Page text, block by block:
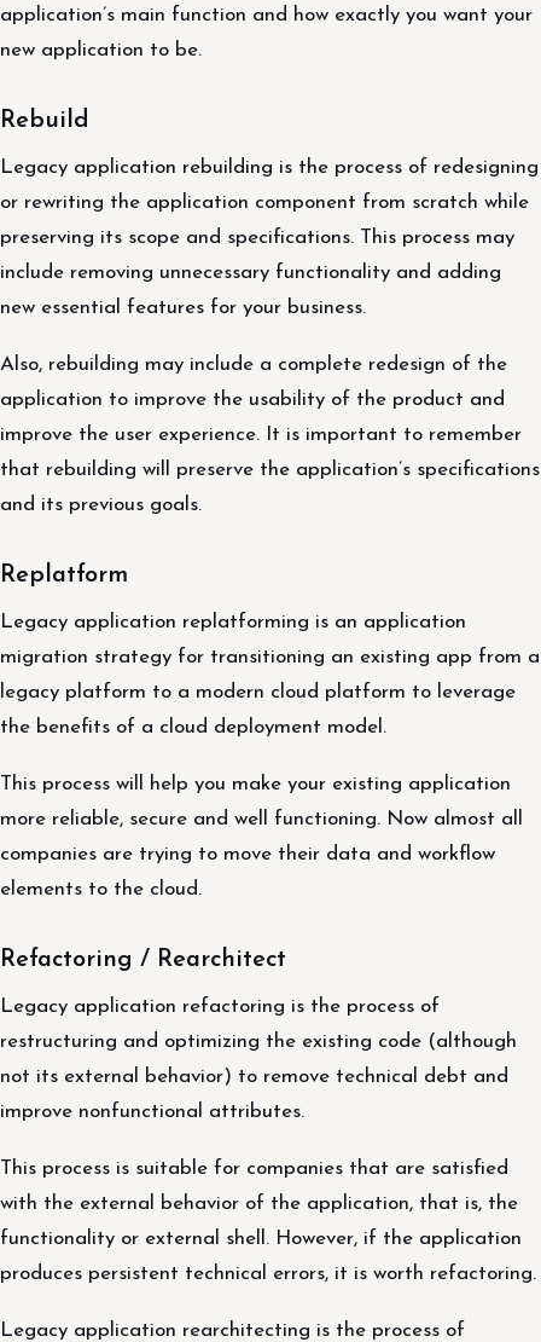
application’s main function and how exactly you want your
new application to be.
Rebuild
Legacy application rebuilding is the process of redesigning
or rewriting the application component from scratch while
preserving its scope and specifications. This process may
include removing unnecessary functionality and adding
new essential features for your business.
Also, rebuilding may include a complete redesign of the
application to improve the usability of the product and
improve the user experience. It is important to remember
that rebuilding will preserve the application’s specifications
and its previous goals.
Replatform
Legacy application replatforming is an application
migration strategy for transitioning an existing app from a
legacy platform to a modern cloud platform to leverage
the benefits of a cloud deployment model.
This process will help you make your existing application
more reliable, secure and well functioning. Now almost all
companies are trying to move their data and workflow
elements to the cloud.
Refactoring / Rearchitect
Legacy application refactoring is the process of
restructuring and optimizing the existing code (although
not its external behavior) to remove technical debt and
improve nonfunctional attributes.
This process is suitable for companies that are satisfied
with the external behavior of the application, that is, the
functionality or external shell. However, if the application
produces persistent technical errors, it is worth refactoring.
Legacy application rearchitecting is the process of